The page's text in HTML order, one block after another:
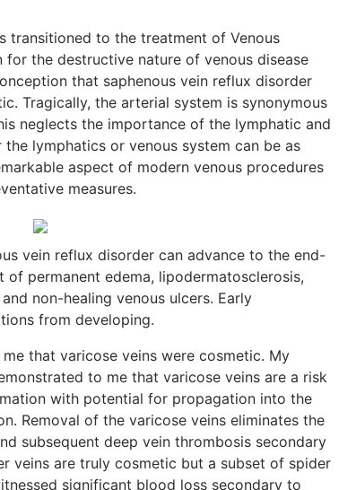
transitioned to the treatment of Venous
for the destructive nature of venous disease
that saphenous vein reflux disorder
Tragically, the arterial system is synonymous
neglects the importance of the lymphatic and
lymphatics or venous system can be as
aspect of modern venous procedures
measures.
vein reflux disorder can advance to the end-
permanent edema, lipodermatosclerosis,
non-healing venous ulcers. Early
from developing.
that varicose veins were cosmetic. My
to me that varicose veins are a risk
with potential for propagation into the
Removal of the varicose veins eliminates the
subsequent deep vein thrombosis secondary
veins are truly cosmetic but a subset of spider
significant blood loss secondary to